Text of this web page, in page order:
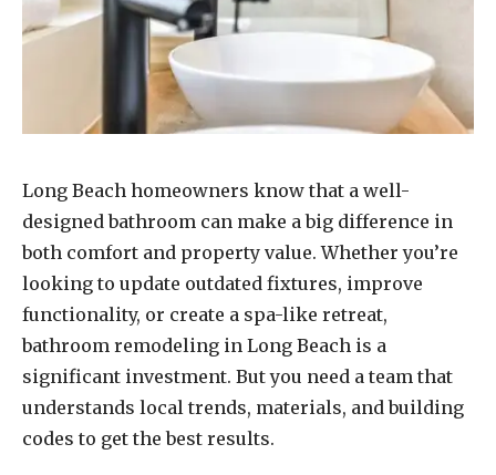
Long Beach homeowners know that a well-
designed bathroom can make a big difference in
both comfort and property value. Whether you’re
looking to update outdated fixtures, improve
functionality, or create a spa-like retreat,
bathroom remodeling in Long Beach is a
significant investment. But you need a team that
understands local trends, materials, and building
codes to get the best results.